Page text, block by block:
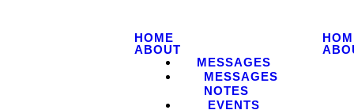
HOME
ABOUT
MESSAGES
MESSAGES
NOTES
EVENTS